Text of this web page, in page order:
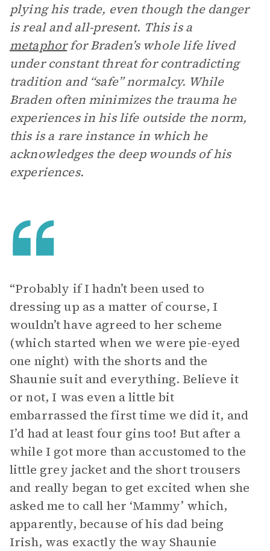
plying his trade, even though the danger
is real and all-present. This is a
metaphorfor Braden’s whole life lived
under constant threat for contradicting
tradition and “safe” normalcy. While
Braden often minimizes the trauma he
experiences in his life outside the norm,
this is a rare instance in which he
acknowledges the deep wounds of his
experiences.
“Probably if I hadn’t been used to
dressing up as a matter of course, I
wouldn’t have agreed to her scheme
(which started when we were pie-eyed
one night) with the shorts and the
Shaunie suit and everything. Believe it
or not, I was even a little bit
embarrassed the first time we did it, and
I’d had at least four gins too! But after a
while I got more than accustomed to the
little grey jacket and the short trousers
and really began to get excited when she
asked me to call her ‘Mammy’ which,
apparently, because of his dad being
Irish, was exactly the way Shaunie